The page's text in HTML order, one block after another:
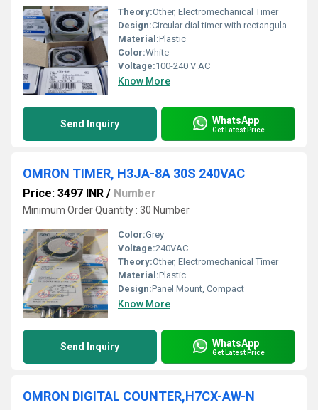
Theory:Other, Electromechanical Timer
Design:Circular dial timer with rectangular housing
Material:Plastic
Color:White
Voltage:100-240 V AC
Know More
Send Inquiry WhatsApp
Get Latest Price
OMRON TIMER, H3JA-8A 30S 240VAC
Price: 3497 INR / Number
Minimum Order Quantity : 30 Number
Color:Grey
Voltage:240VAC
Theory:Other, Electromechanical Timer
Material:Plastic
Design:Panel Mount, Compact
Know More
Send Inquiry WhatsApp
Get Latest Price
OMRON DIGITAL COUNTER,H7CX-AW-N